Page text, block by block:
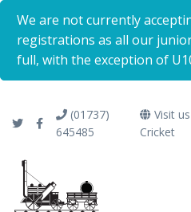
We are not currently
registrations as all our
full, with the exception of
(01737)
645485
Visit
Cricket